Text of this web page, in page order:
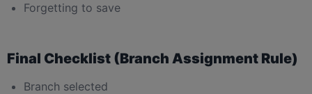
Forgetting to save
Final Checklist (Branch Assignment Rule)
Branch selected